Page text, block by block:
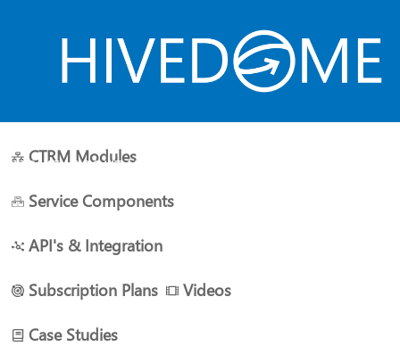
HOME ABOUT US
CTRM Modules
Service Components
API's & Integration
Subscription Plans Videos
Case Studies